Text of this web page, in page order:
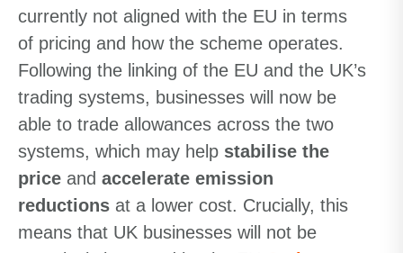
currently not aligned with the EU in terms
of pricing and how the scheme operates.
Following the linking of the EU and the UK’s
trading systems, businesses will now be
able to trade allowances across the two
systems, which may help stabilise the
price and accelerate emission
reductions at a lower cost. Crucially, this
means that UK businesses will not be